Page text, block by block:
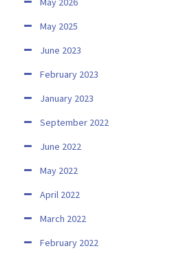
May 2025
June 2023
February 2023
January 2023
September 2022
June 2022
May 2022
April 2022
March 2022
February 2022